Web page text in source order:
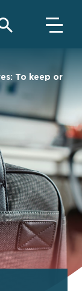
To keep or